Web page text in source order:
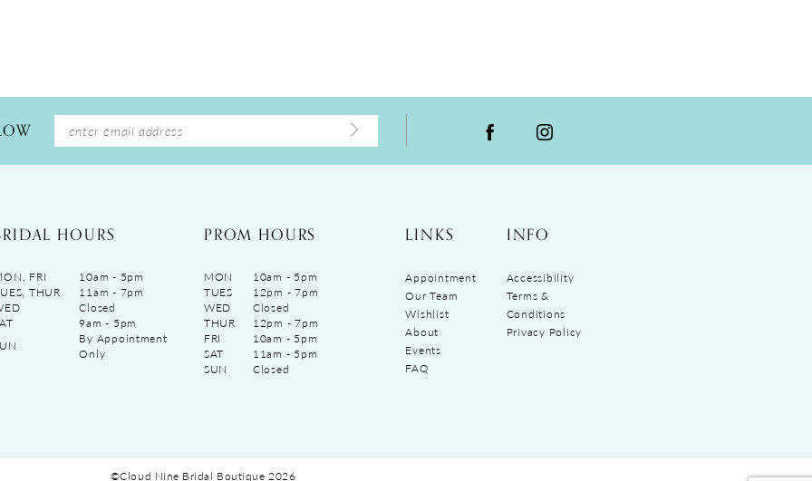
HOURS
FRI
10am - 5pm
THUR
11am - 7pm
Closed
9am - 5pm
By Appointment
Only
PROM HOURS
MON
10am - 5pm
TUES
12pm - 7pm
WED
Closed
THUR
12pm - 7pm
FRI
10am - 5pm
SAT
11am - 5pm
SUN
Closed
LINKS
Appointment
Our Team
Wishlist
About
Events
FAQ
INFO
Accessibility
Terms &
Conditions
Privacy Policy
©Cloud Nine Bridal Boutique 2026